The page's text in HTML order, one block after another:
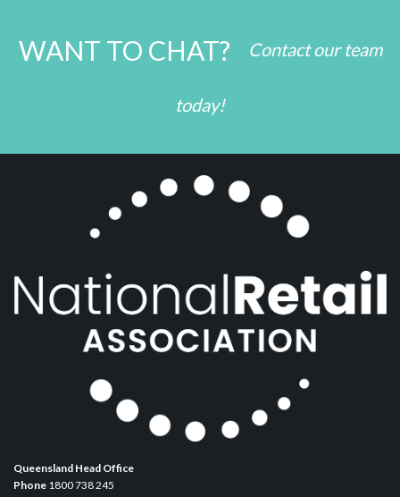
WANT TO CHAT? Contact our team
today!
Queensland Head Office
Phone 1800 738 245